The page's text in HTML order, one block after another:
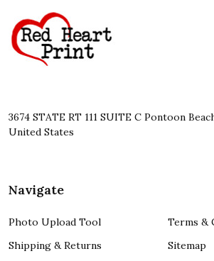
Start
3674 STATE RT 111 SUITE C Pontoon Beach
United States
Navigate
Photo Upload Tool
Shipping & Returns
Terms &
Sitemap